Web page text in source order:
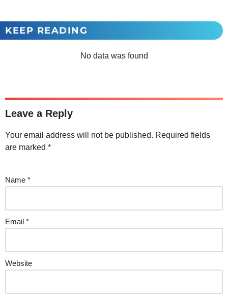
KEEP READING
No data was found
Leave a Reply
Your email address will not be published. Required fields
are marked *
Name *
Email *
Website